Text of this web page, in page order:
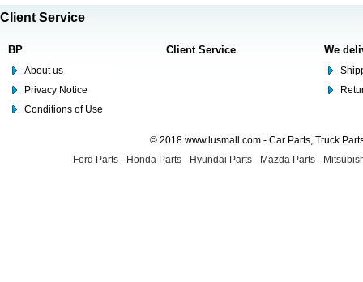
Client Service
BP
About us
Privacy Notice
Conditions of Use
Client Service We
© 2018 www.lusmall.com - Car Parts, Truck
Ford Parts - Honda Parts - Hyundai Parts - Mazda Parts -